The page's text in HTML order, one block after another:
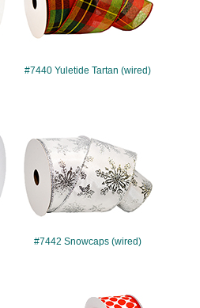
#7440 Yuletide Tartan (wired)
#7442 Snowcaps (wired)